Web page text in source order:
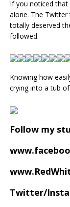
If you noticed that
alone. The Twitter
totally deserved
followed.
Knowing how
crying into a tub
Follow my
Twitter/